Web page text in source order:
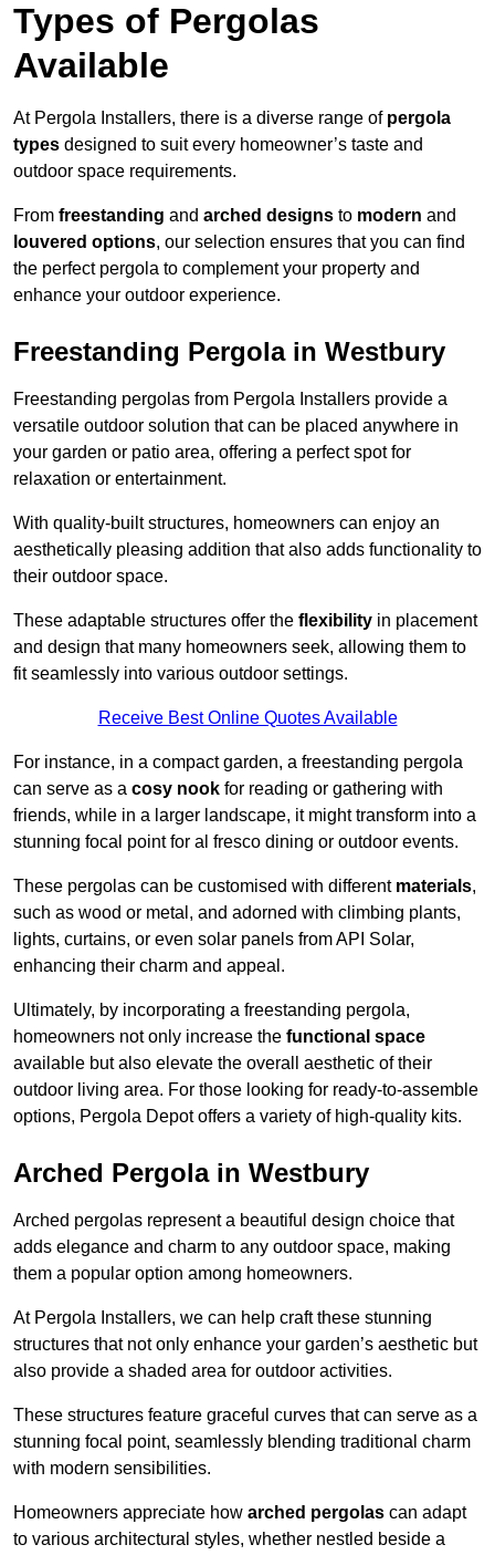
Types of Pergolas
Available
At Pergola Installers, there is a diverse range of pergola
types designed to suit every homeowner’s taste and
outdoor space requirements.
From freestanding and arched designs to modern and
louvered options, our selection ensures that you can find
the perfect pergola to complement your property and
enhance your outdoor experience.
Freestanding Pergola in Westbury
Freestanding pergolas from Pergola Installers provide a
versatile outdoor solution that can be placed anywhere in
your garden or patio area, offering a perfect spot for
relaxation or entertainment.
With quality-built structures, homeowners can enjoy an
aesthetically pleasing addition that also adds functionality to
their outdoor space.
These adaptable structures offer the flexibility in placement
and design that many homeowners seek, allowing them to
fit seamlessly into various outdoor settings.
Receive Best Online Quotes Available
For instance, in a compact garden, a freestanding pergola
can serve as a cosy nook for reading or gathering with
friends, while in a larger landscape, it might transform into a
stunning focal point for al fresco dining or outdoor events.
These pergolas can be customised with different materials,
such as wood or metal, and adorned with climbing plants,
lights, curtains, or even solar panels from API Solar,
enhancing their charm and appeal.
Ultimately, by incorporating a freestanding pergola,
homeowners not only increase the functional space
available but also elevate the overall aesthetic of their
outdoor living area. For those looking for ready-to-assemble
options, Pergola Depot offers a variety of high-quality kits.
Arched Pergola in Westbury
Arched pergolas represent a beautiful design choice that
adds elegance and charm to any outdoor space, making
them a popular option among homeowners.
At Pergola Installers, we can help craft these stunning
structures that not only enhance your garden’s aesthetic but
also provide a shaded area for outdoor activities.
These structures feature graceful curves that can serve as a
stunning focal point, seamlessly blending traditional charm
with modern sensibilities.
Homeowners appreciate how arched pergolas can adapt
to various architectural styles, whether nestled beside a